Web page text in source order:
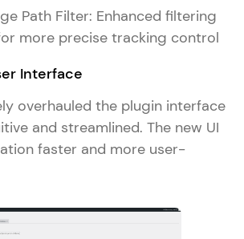
Path Filter: Enhanced filtering
more precise tracking control
Interface
overhauled the plugin interface
and streamlined. The new UI
faster and more user-